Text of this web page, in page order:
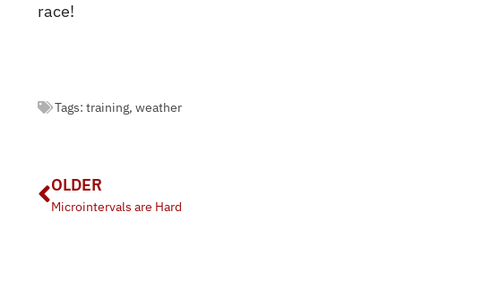
race!
Tags: training, weather
OLDER
Microintervals are Hard